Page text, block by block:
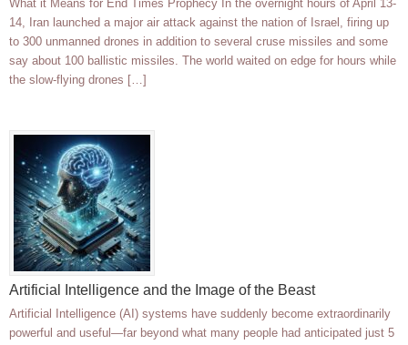
What it Means for End Times Prophecy In the overnight hours of April 13-
14, Iran launched a major air attack against the nation of Israel, firing up
to 300 unmanned drones in addition to several cruse missiles and some
say about 100 ballistic missiles. The world waited on edge for hours while
the slow-flying drones […]
Artificial Intelligence and the Image of the Beast
Artificial Intelligence (AI) systems have suddenly become extraordinarily
powerful and useful—far beyond what many people had anticipated just 5